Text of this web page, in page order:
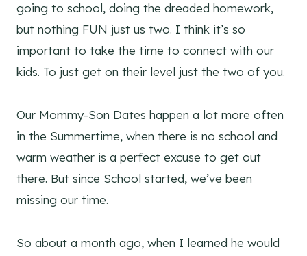
going to school, doing the dreaded homework,
but nothing FUN just us two. I think it’s so
important to take the time to connect with our
kids. To just get on their level just the two of you.
Our Mommy-Son Dates happen a lot more often
in the Summertime, when there is no school and
warm weather is a perfect excuse to get out
there. But since School started, we’ve been
missing our time.
So about a month ago, when I learned he would